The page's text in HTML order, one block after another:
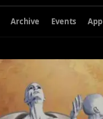
Archive Events App